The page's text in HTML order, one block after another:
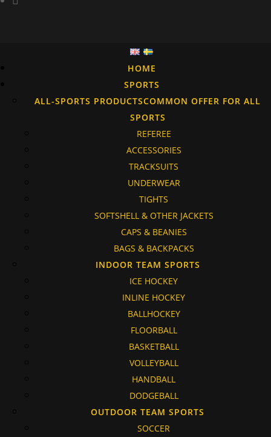
HOME
SPORTS
ALL-SPORTS PRODUCTSCOMMON OFFER FOR ALL
SPORTS
REFEREE
ACCESSORIES
TRACKSUITS
UNDERWEAR
TIGHTS
SOFTSHELL & OTHER JACKETS
CAPS & BEANIES
BAGS & BACKPACKS
INDOOR TEAM SPORTS
ICE HOCKEY
INLINE HOCKEY
BALLHOCKEY
FLOORBALL
BASKETBALL
VOLLEYBALL
HANDBALL
DODGEBALL
OUTDOOR TEAM SPORTS
SOCCER